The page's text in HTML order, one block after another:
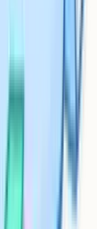
goals with expert-
resources.